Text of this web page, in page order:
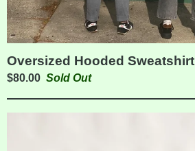
Oversized Hooded Sweatshirt
$80.00 Sold Out